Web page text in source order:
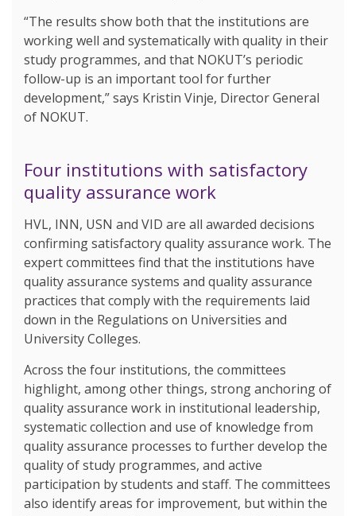
“The results show both that the institutions are
working well and systematically with quality in their
study programmes, and that NOKUT’s periodic
follow-up is an important tool for further
development,” says Kristin Vinje, Director General
of NOKUT.
Four institutions with satisfactory
quality assurance work
HVL, INN, USN and VID are all awarded decisions
confirming satisfactory quality assurance work. The
expert committees find that the institutions have
quality assurance systems and quality assurance
practices that comply with the requirements laid
down in the Regulations on Universities and
University Colleges.
Across the four institutions, the committees
highlight, among other things, strong anchoring of
quality assurance work in institutional leadership,
systematic collection and use of knowledge from
quality assurance processes to further develop the
quality of study programmes, and active
participation by students and staff. The committees
also identify areas for improvement, but within the